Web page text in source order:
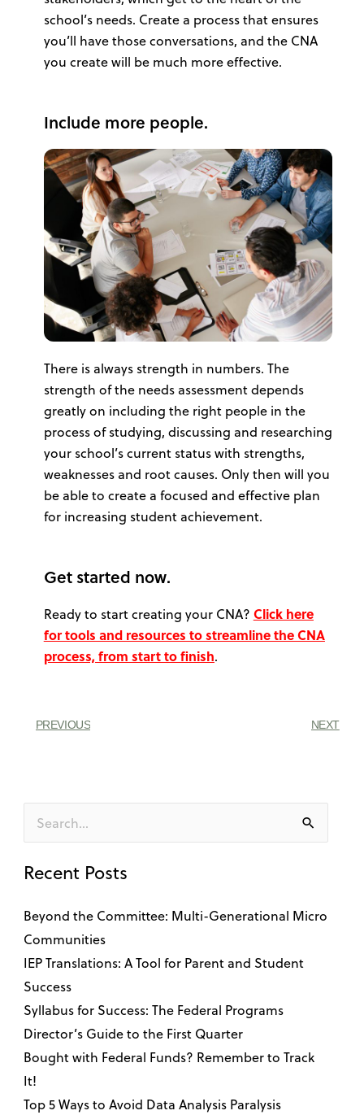
school’s needs. Create a process that ensures
you’ll have those conversations, and the CNA
you create will be much more effective.
Include more people.
There is always strength in numbers. The
strength of the needs assessment depends
greatly on including the right people in the
process of studying, discussing and researching
your school’s current status with strengths,
weaknesses and root causes. Only then will you
be able to create a focused and effective plan
for increasing student achievement.
Get started now.
Ready to start creating your CNA? Click here
for tools and resources to streamline the CNA
process, from start to finish.
PREVIOUS NEXT
Search
for:
Recent Posts
Beyond the Committee: Multi-Generational Micro
Communities
IEP Translations: A Tool for Parent and Student
Success
Syllabus for Success: The Federal Programs
Director’s Guide to the First Quarter
Bought with Federal Funds? Remember to Track
It!
Top 5 Ways to Avoid Data Analysis Paralysis